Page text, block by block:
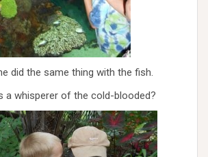
did the same thing with the fish.
a whisperer of the cold-blooded?